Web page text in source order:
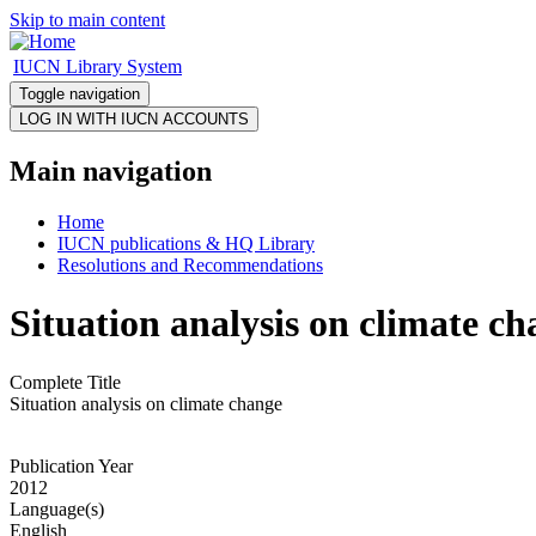
Skip to main content
IUCN Library System
Toggle navigation
Main navigation
Home
IUCN publications & HQ Library
Resolutions and Recommendations
Situation analysis on climate
Complete Title
Situation analysis on climate change
Publication Year
2012
Language(s)
English